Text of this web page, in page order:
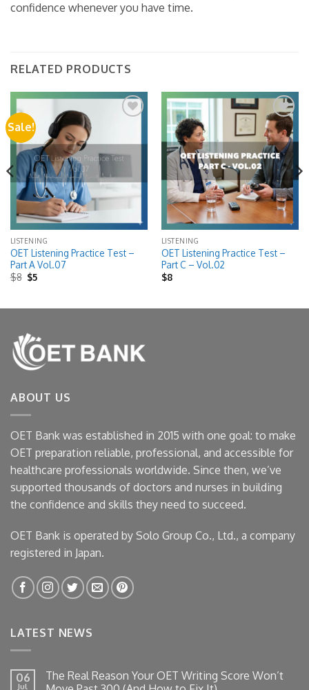
confidence whenever you have time.
RELATED PRODUCTS
Sale!
LISTENING
OET Listening Practice Test –
Part A Vol.07
$8 Original
price
$5Current
Add to
wishlist
LISTENING
OET Listening Practice Test –
Part C – Vol.02
$8
ABOUT US
OET Bank was established in 2015 with one goal: to make
OET preparation reliable, professional, and accessible for
healthcare professionals worldwide. Since then, we’ve
supported thousands of doctors and nurses in building
the confidence and skills they need to succeed.
OET Bank is operated by Solo Group Co., Ltd., a company
registered in Japan.
LATEST NEWS
06
Jul
The Real Reason Your OET Writing Score Won’t